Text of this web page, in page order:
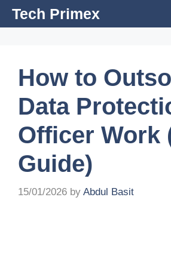
SkipTech Primex
How to
Data
Officer Work
Guide)
15/01/2026 by Abdul Basit